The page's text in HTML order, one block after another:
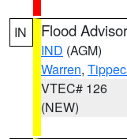
IN Flood
IND (AGM)
Warren,
VTEC# 126
(NEW)